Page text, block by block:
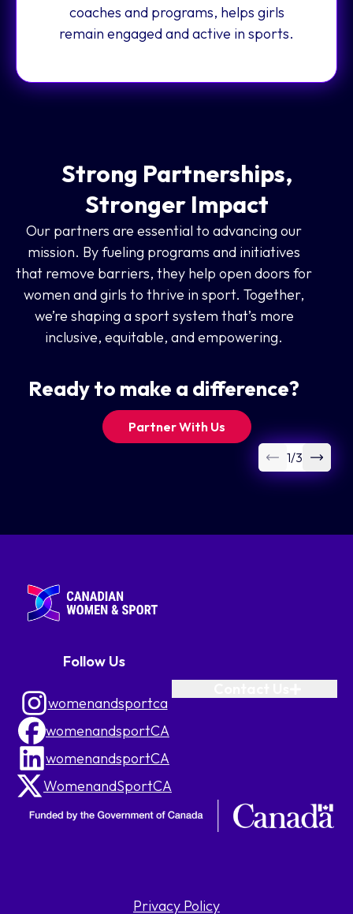
coaches and programs, helps girls
remain engaged and active in sports.
Strong Partnerships,
Stronger Impact
Our partners are essential to advancing our
mission. By fueling programs and initiatives
that remove barriers, they help open doors for
women and girls to thrive in sport. Together,
we’re shaping a sport system that’s more
inclusive, equitable, and empowering.
Ready to make a difference?
Partner With Us
1/3
Follow Us
womenandsportca
womenandsportCA
womenandsportCA
WomenandSportCA
Privacy Policy